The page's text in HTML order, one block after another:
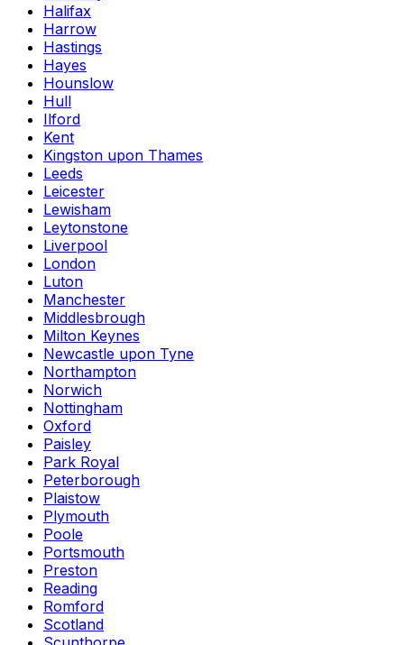
Halifax
Harrow
Hastings
Hayes
Hounslow
Hull
Ilford
Kent
Kingston upon Thames
Leeds
Leicester
Lewisham
Leytonstone
Liverpool
London
Luton
Manchester
Middlesbrough
Milton Keynes
Newcastle upon Tyne
Northampton
Norwich
Nottingham
Oxford
Paisley
Park Royal
Peterborough
Plaistow
Plymouth
Poole
Portsmouth
Preston
Reading
Romford
Scotland